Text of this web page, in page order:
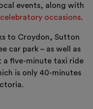
events, along with
celebratory occasions.
to Croydon, Sutton
car park – as well as
a five-minute taxi ride
is only 40-minutes